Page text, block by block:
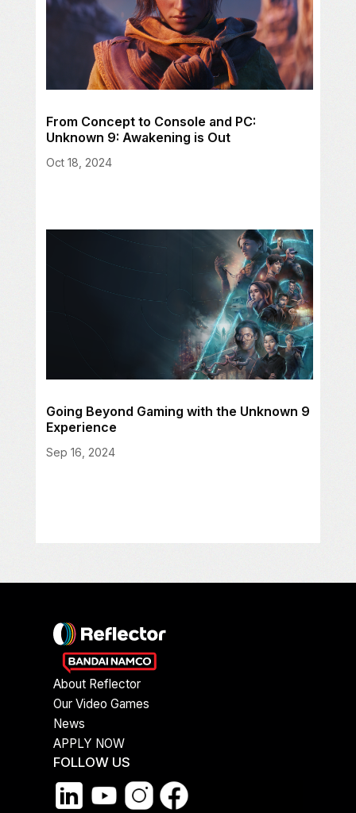
From Concept to Console and PC:
Unknown 9: Awakening is Out
Oct 18, 2024
Going Beyond Gaming with the Unknown 9
Experience
Sep 16, 2024
About Reflector
Our Video Games
News
APPLY NOW
FOLLOW US